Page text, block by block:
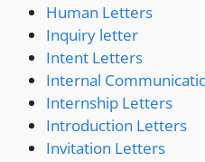
Human Letters
Inquiry letter
Intent Letters
Internal
Internship Letters
Introduction Letters
Invitation Letters